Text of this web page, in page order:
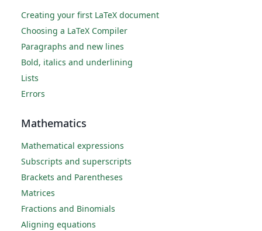
Creating your first LaTeX document
Choosing a LaTeX Compiler
Paragraphs and new lines
Bold, italics and underlining
Lists
Errors
Mathematics
Mathematical expressions
Subscripts and superscripts
Brackets and Parentheses
Matrices
Fractions and Binomials
Aligning equations